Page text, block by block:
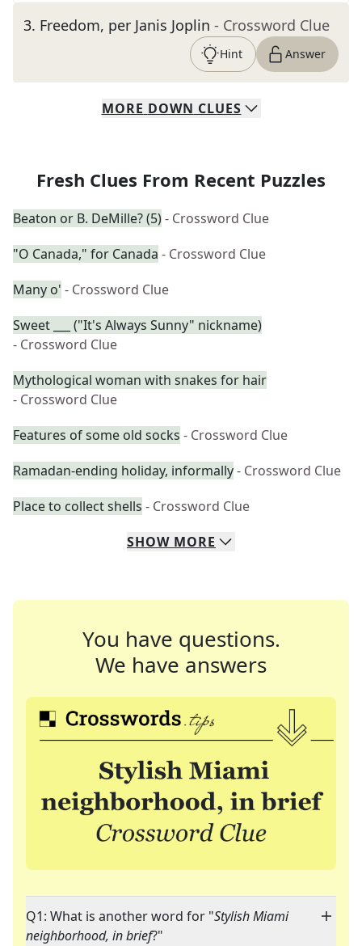
3. Freedom, per Janis Joplin - Crossword Clue
Hint Answer
MORE DOWN CLUES
Fresh Clues From Recent Puzzles
Beaton or B. DeMille? (5)- Crossword Clue
"O Canada," for Canada - Crossword Clue
Many o' - Crossword Clue
Sweet ___ ("It's Always Sunny" nickname)
- Crossword Clue
Mythological woman with snakes for hair
- Crossword Clue
Features of some old socks - Crossword Clue
Ramadan-ending holiday, informally- Crossword Clue
Place to collect shells - Crossword Clue
SHOW MORE
You have questions.
We have answers
Q1: What is another word for "Stylish Miami
neighborhood, in brief?"